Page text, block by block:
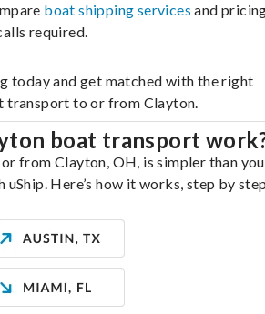
boat shipping services and
required.
today and get matched with the right
transport to or from Clayton.
boat transport
from Clayton, OH, is simpler than
Here’s how it works, step by